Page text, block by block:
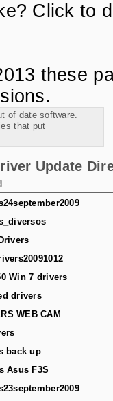
Click to
these
of date software.
that put
Update
Win 7 drivers
drivers
WEB CAM
back up
Asus F3S